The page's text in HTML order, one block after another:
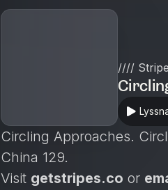
////
Circling Approaches.
China 129.
Visit getstripes.co or